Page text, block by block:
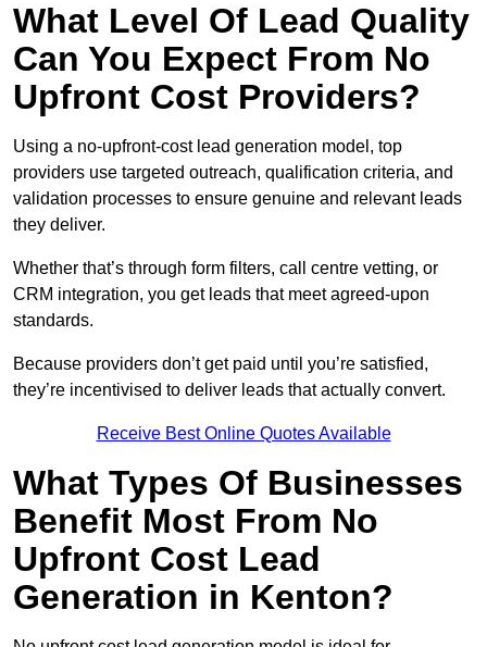
What Level Of Lead Quality
Can You Expect From No
Upfront Cost Providers?
Using a no-upfront-cost lead generation model, top
providers use targeted outreach, qualification criteria, and
validation processes to ensure genuine and relevant leads
they deliver.
Whether that’s through form filters, call centre vetting, or
CRM integration, you get leads that meet agreed-upon
standards.
Because providers don’t get paid until you’re satisfied,
they’re incentivised to deliver leads that actually convert.
Receive Best Online Quotes Available
What Types Of Businesses
Benefit Most From No
Upfront Cost Lead
Generation in Kenton?